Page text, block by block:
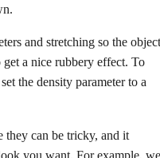
and stretching so the object
a nice rubbery effect. To
the density parameter to a
they can be tricky, and it